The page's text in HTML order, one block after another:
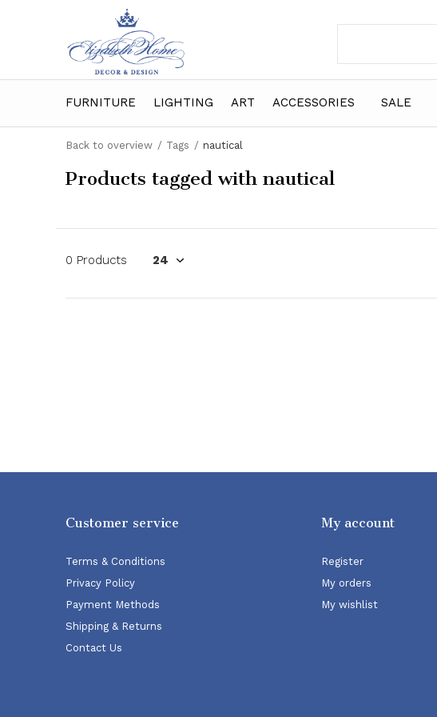
FURNITURE LIGHTING ART ACCESSORIES SALE
Back to overview Tags nautical
Products tagged with nautical
0 Products
Customer service
Terms & Conditions
Privacy Policy
Payment Methods
Shipping & Returns
Contact Us
My account
Register
My orders
My wishlist